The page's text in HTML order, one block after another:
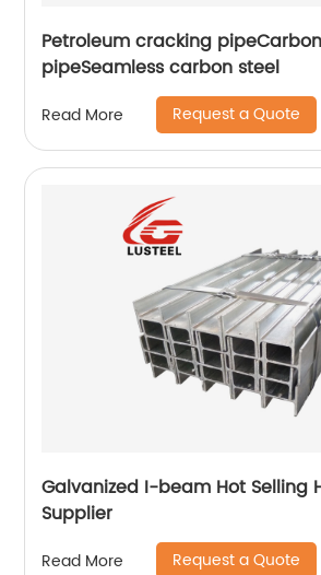
Petroleum cracking
pipeSeamless carbon steel
Read More Request a Quote
Galvanized I-beam Hot Selling Hot Rolled
Supplier
Read More Request a Quote